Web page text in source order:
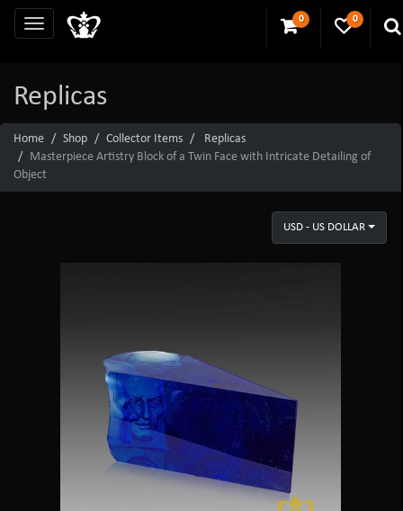
0 0
Replicas
Home Shop Collector Items
Replicas
Masterpiece Artistry Block of a Twin Face with Intricate Detailing of
Object
USD - US DOLLAR